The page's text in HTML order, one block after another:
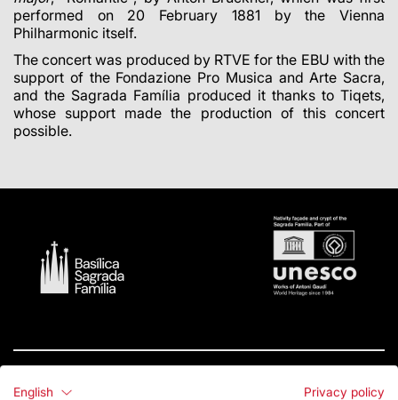
performed on 20 February 1881 by the Vienna
Philharmonic itself.
The concert was produced by RTVE for the EBU with the
support of the Fondazione Pro Musica and Arte Sacra,
and the Sagrada Família produced it thanks to Tiqets,
whose support made the production of this concert
possible.
English
Privacy policy